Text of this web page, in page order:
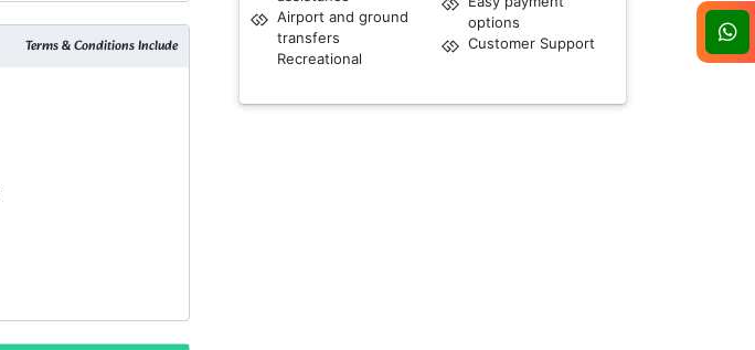
Terms & Conditions Include
Airport and ground
transfers
Recreational
options
Customer Support